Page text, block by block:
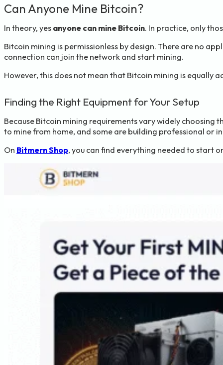
Can Anyone Mine Bitcoin?
In theory, yes anyone can mine Bitcoin. In practice, only
Bitcoin mining is permissionless by design. There are no
connection can join the network and start mining.
However, this does not mean that Bitcoin mining is equally
Finding the Right Equipment for Your Setup
Because Bitcoin mining requirements vary widely
to mine from home, and some are building professional or
On Bitmern Shop, you can find everything needed to start